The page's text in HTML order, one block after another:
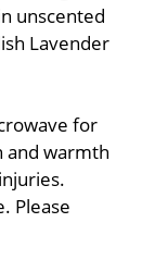
unscented
Lavender
for
and warmth
Please